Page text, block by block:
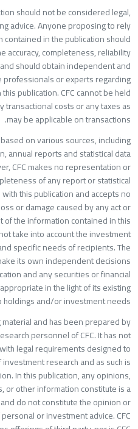
should not be considered
advice. Anyone proposing to
contained in the publication
accuracy, completeness,
and should obtain independent
professionals or experts
this publication. CFC cannot be
transactional costs or any taxes
may be applicable on
based on various sources,
annual reports and statistical
CFC makes no representation
of any report or
with this publication and accepts
or damage caused by any act
of the information contained in
not take into account the
and specific needs of recipients.
make its own independent
and any securities or
appropriate in the light of its
holdings and/or investment
material and has been prepared
personnel of CFC. It has
with legal requirements designed
investment research and as such
In this publication, any
or other information constitute is
and do not constitute the opinion
personal or investment advice.